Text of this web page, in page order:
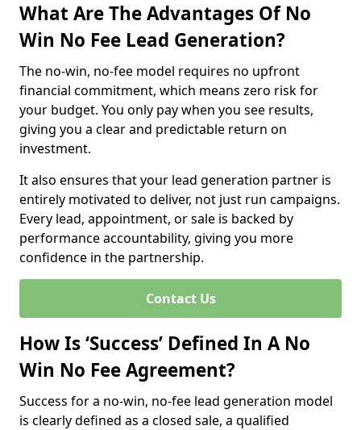
What Are The Advantages Of No
Win No Fee Lead Generation?
The no-win, no-fee model requires no upfront
financial commitment, which means zero risk for
your budget. You only pay when you see results,
giving you a clear and predictable return on
investment.
It also ensures that your lead generation partner is
entirely motivated to deliver, not just run campaigns.
Every lead, appointment, or sale is backed by
performance accountability, giving you more
confidence in the partnership.
Contact Us
How Is ‘Success’ Defined In A No
Win No Fee Agreement?
Success for a no-win, no-fee lead generation model
is clearly defined as a closed sale, a qualified